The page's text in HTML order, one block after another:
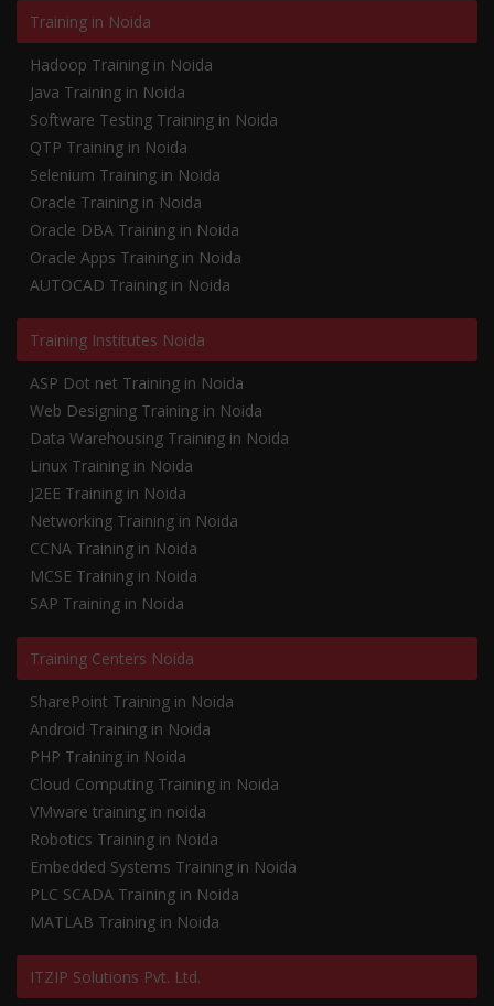
Training in Noida
Hadoop Training in Noida
Java Training in Noida
Software Testing Training in Noida
QTP Training in Noida
Selenium Training in Noida
Oracle Training in Noida
Oracle DBA Training in Noida
Oracle Apps Training in Noida
AUTOCAD Training in Noida
Training Institutes Noida
ASP Dot net Training in Noida
Web Designing Training in Noida
Data Warehousing Training in Noida
Linux Training in Noida
J2EE Training in Noida
Networking Training in Noida
CCNA Training in Noida
MCSE Training in Noida
SAP Training in Noida
Training Centers Noida
SharePoint Training in Noida
Android Training in Noida
PHP Training in Noida
Cloud Computing Training in Noida
VMware training in noida
Robotics Training in Noida
Embedded Systems Training in Noida
PLC SCADA Training in Noida
MATLAB Training in Noida
ITZIP Solutions Pvt. Ltd.